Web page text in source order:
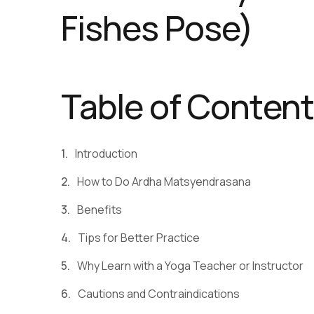
Fishes Pose)
Table of
Introduction
How to Do Ardha Matsyendrasana
Benefits
Tips for Better Practice
Why Learn with a Yoga Teacher or Instructor
Cautions and Contraindications